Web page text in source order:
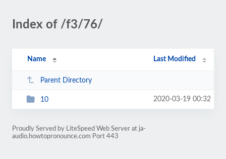
Index of /f3/76/
Name Last Modified
Parent Directory
10 2020-03-19 00:32
Proudly Served by LiteSpeed Web Server at ja-
audio.howtopronounce.com Port 443